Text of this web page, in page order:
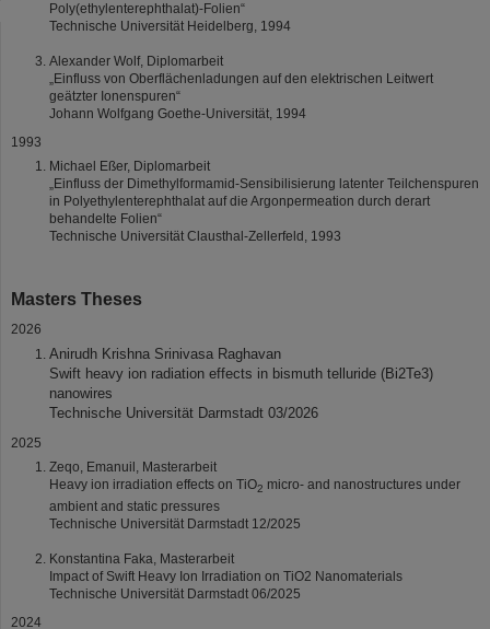
Poly(ethylenterephthalat)-Folien“
Technische Universität Heidelberg, 1994
Alexander Wolf, Diplomarbeit
„Einfluss von Oberflächenladungen auf den elektrischen Leitwert
geätzter Ionenspuren“
Johann Wolfgang Goethe-Universität, 1994
1993
Michael Eßer, Diplomarbeit
„Einfluss der Dimethylformamid-Sensibilisierung latenter Teilchenspuren
in Polyethylenterephthalat auf die Argonpermeation durch derart
behandelte Folien“
Technische Universität Clausthal-Zellerfeld, 1993
Masters Theses
2026
Anirudh Krishna Srinivasa Raghavan
Swift heavy ion radiation effects in bismuth telluride (Bi2Te3)
nanowires
Technische Universität Darmstadt 03/2026
2025
Zeqo, Emanuil, Masterarbeit
Heavy ion irradiation effects on TiO2 micro- and nanostructures under
ambient and static pressures
Technische Universität Darmstadt 12/2025
Konstantina Faka, Masterarbeit
Impact of Swift Heavy Ion Irradiation on TiO2 Nanomaterials
Technische Universität Darmstadt 06/2025
2024